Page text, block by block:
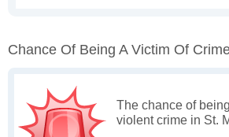
Chance Of Being A Victim Of
The chance of
violent crime in St.